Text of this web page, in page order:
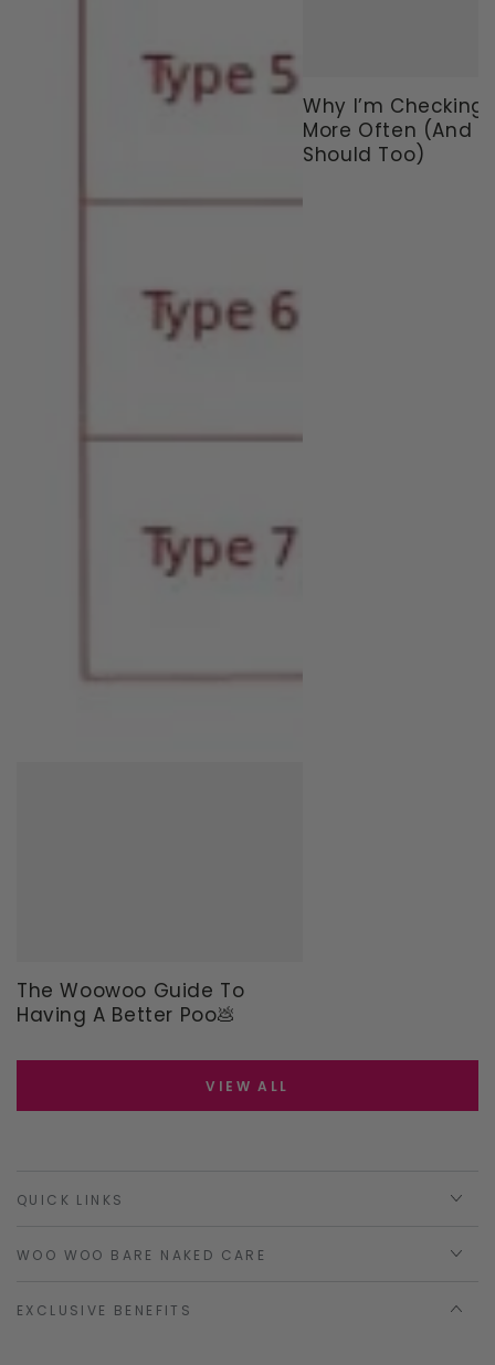
The Woowoo Guide To
Having A Better Poo💩
Why I’m Checking
More Often (And
Should Too)
VIEW ALL
QUICK LINKS
WOO WOO BARE NAKED CARE
EXCLUSIVE BENEFITS